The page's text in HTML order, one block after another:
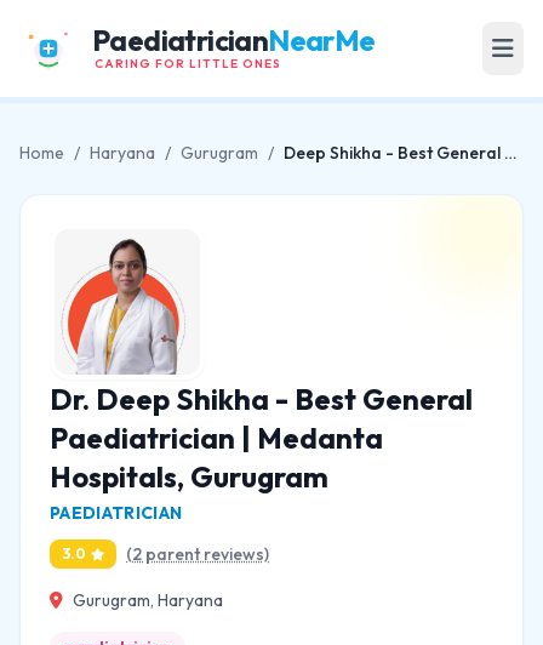
PaediatricianNearMe
CARING FOR LITTLE ONES
Home / Haryana / Gurugram / Deep Shikha - Best General Paediatrician | Medanta Hospitals, Gurugram
Dr. Deep Shikha - Best General
Paediatrician | Medanta
Hospitals, Gurugram
PAEDIATRICIAN
3.0 (2 parent reviews)
Gurugram, Haryana